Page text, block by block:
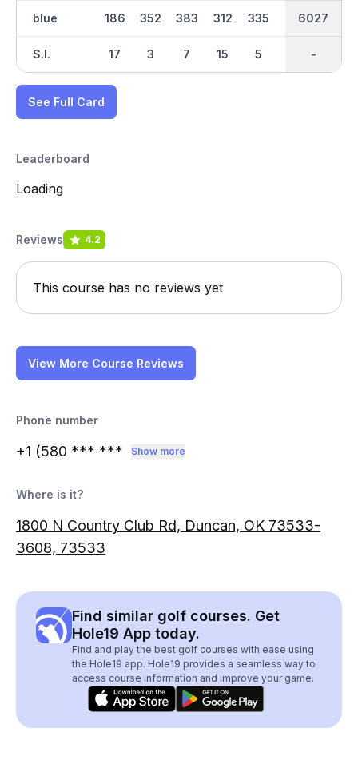
blue
S.I.
186
17
352
3
383
7
312
15
335
5
461 341
3067
-
6027
-
See Full Card
Leaderboard
Loading
Reviews 4.2
This course has no reviews yet
View More Course Reviews
Phone number
+1 (580 *** *** Show more
Where is it?
1800 N Country Club Rd, Duncan, OK 73533-
3608, 73533
Find similar golf courses. Get
Hole19 App today.
Find and play the best golf courses with ease using
the Hole19 app. Hole19 provides a seamless way to
access course information and improve your game.